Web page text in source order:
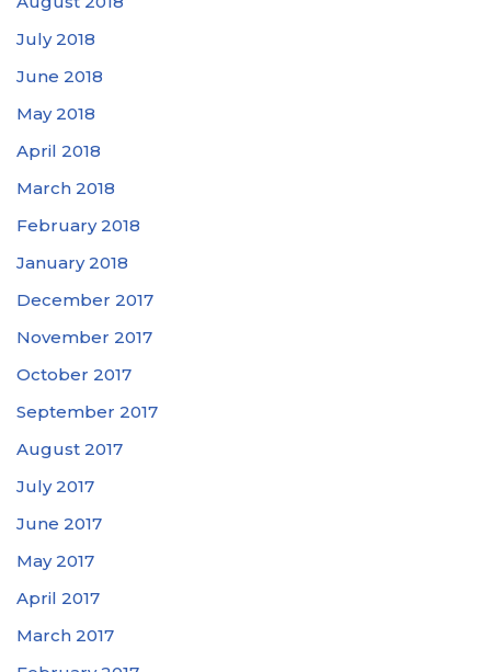
July 2018
June 2018
May 2018
April 2018
March 2018
February 2018
January 2018
December 2017
November 2017
October 2017
September 2017
August 2017
July 2017
June 2017
May 2017
April 2017
March 2017